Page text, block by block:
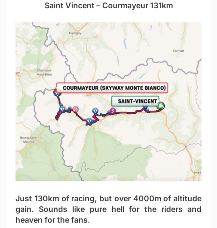
Saint Vincent – Courmayeur 131km
Just 130km of racing, but over 4000m of altitude
gain. Sounds like pure hell for the riders and
heaven for the fans.